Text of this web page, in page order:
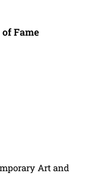
Fame
Art and